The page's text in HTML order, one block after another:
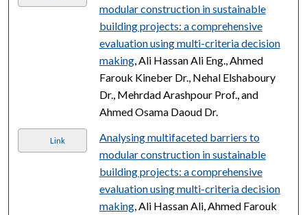
modular construction in sustainable
building projects: a comprehensive
evaluation using multi-criteria decision
making, Ali Hassan Ali Eng., Ahmed
Farouk Kineber Dr., Nehal Elshaboury
Dr., Mehrdad Arashpour Prof., and
Ahmed Osama Daoud Dr.
Link
Analysing multifaceted barriers to
modular construction in sustainable
building projects: a comprehensive
evaluation using multi-criteria decision
making, Ali Hassan Ali, Ahmed Farouk